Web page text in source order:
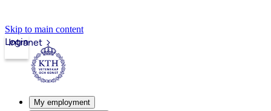
Skip to main content
Intranet
Login
My employment